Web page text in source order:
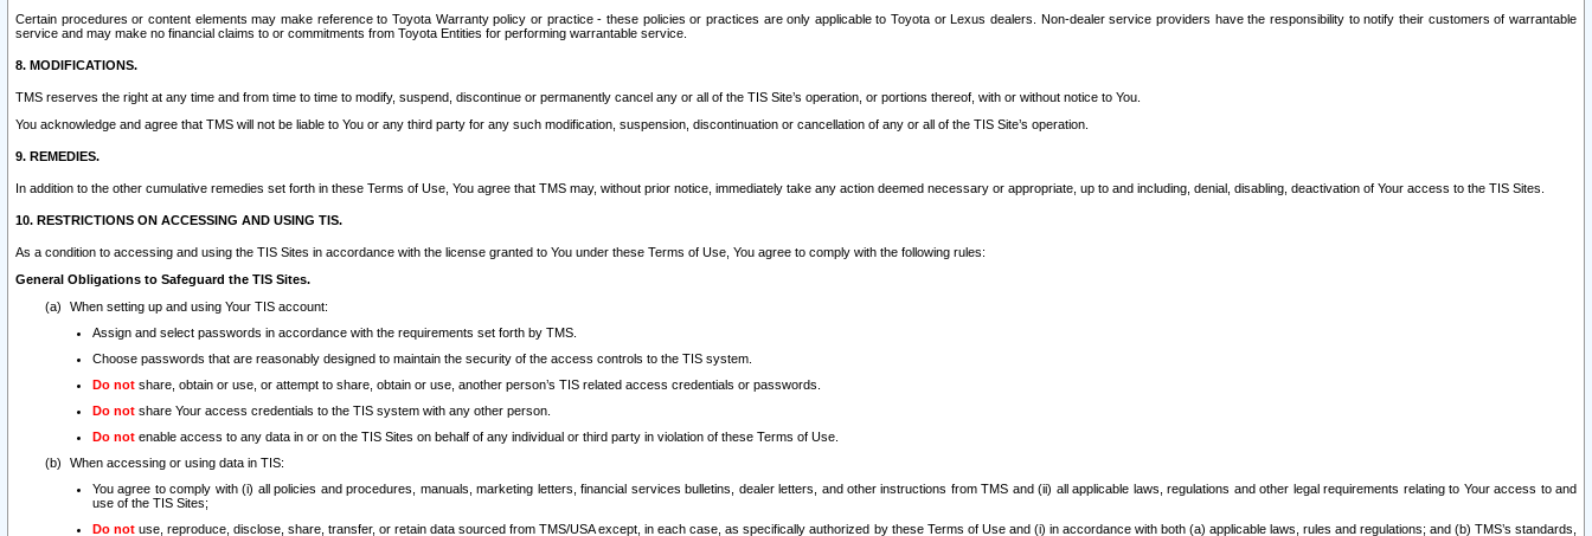
Certain procedures or content elements may make reference to Toyota Warranty policy or practice - these policies or practices are only applicable to Toyota or Lexus dealers. Non-dealer service providers have the responsibility to notify their customers of warrantable
service and may make no financial claims to or commitments from Toyota Entities for performing warrantable service.
8. MODIFICATIONS.
TMS reserves the right at any time and from time to time to modify, suspend, discontinue or permanently cancel any or all of the TIS Site’s operation, or portions thereof, with or without notice to You.
You acknowledge and agree that TMS will not be liable to You or any third party for any such modification, suspension, discontinuation or cancellation of any or all of the TIS Site’s operation.
9. REMEDIES.
In addition to the other cumulative remedies set forth in these Terms of Use, You agree that TMS may, without prior notice, immediately take any action deemed necessary or appropriate, up to and including, denial, disabling, deactivation of Your access to the TIS Sites.
10. RESTRICTIONS ON ACCESSING AND USING TIS.
As a condition to accessing and using the TIS Sites in accordance with the license granted to You under these Terms of Use, You agree to comply with the following rules:
General Obligations to Safeguard the TIS Sites.
When setting up and using Your TIS account:
Assign and select passwords in accordance with the requirements set forth by TMS.
Choose passwords that are reasonably designed to maintain the security of the access controls to the TIS system.
Do not share, obtain or use, or attempt to share, obtain or use, another person’s TIS related access credentials or passwords.
Do not share Your access credentials to the TIS system with any other person.
Do not enable access to any data in or on the TIS Sites on behalf of any individual or third party in violation of these Terms of Use.
When accessing or using data in TIS:
You agree to comply with (i) all policies and procedures, manuals, marketing letters, financial services bulletins, dealer letters, and other instructions from TMS and (ii) all applicable laws, regulations and other legal requirements relating to Your access to and
use of the TIS Sites;
Do not use, reproduce, disclose, share, transfer, or retain data sourced from TMS/USA except, in each case, as specifically authorized by these Terms of Use and (i) in accordance with both (a) applicable laws, rules and regulations; and (b) TMS’s standards,